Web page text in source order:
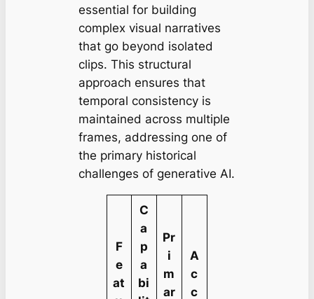
essential for building
complex visual narratives
that go beyond isolated
clips. This structural
approach ensures that
temporal consistency is
maintained across multiple
frames, addressing one of
the primary historical
challenges of generative AI.
F
e
at
C
a
p
a
bi
Pr
i
m
ar
A
c
c